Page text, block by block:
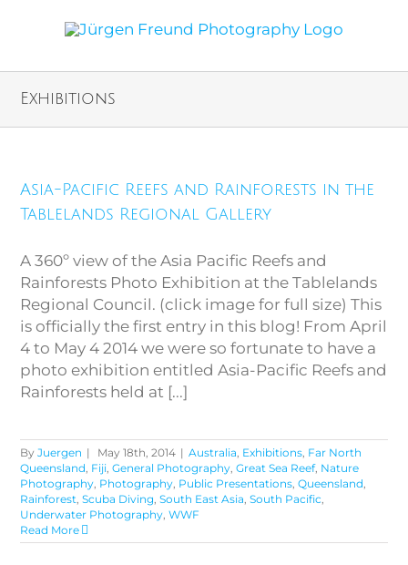
Exhibitions
Asia-Pacific Reefs and Rainforests in the
Tablelands Regional Gallery
A 360º view of the Asia Pacific Reefs and
Rainforests Photo Exhibition at the Tablelands
Regional Council. (click image for full size) This
is officially the first entry in this blog! From April
4 to May 4 2014 we were so fortunate to have a
photo exhibition entitled Asia-Pacific Reefs and
Rainforests held at [...]
ByJuergen | May 18th, 2014 | Australia, Exhibitions, Far North
Queensland, Fiji,General Photography,Great Sea Reef, Nature
Photography, Photography, Public Presentations,Queensland,
Rainforest,Scuba Diving,South East Asia,South Pacific,
Underwater Photography,WWF
Read More